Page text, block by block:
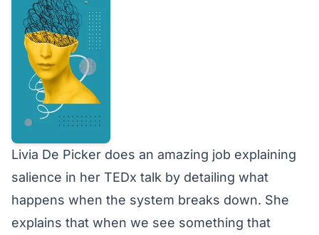
Livia De Picker does an amazing job explaining
salience in her TEDx talk by detailing what
happens when the system breaks down. She
explains that when we see something that